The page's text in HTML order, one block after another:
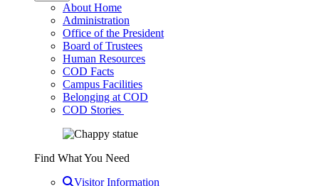
About Home
Administration
Office of the President
Board of Trustees
Human Resources
COD Facts
Campus Facilities
Belonging at COD
COD Stories
Find What You Need
Visitor Information